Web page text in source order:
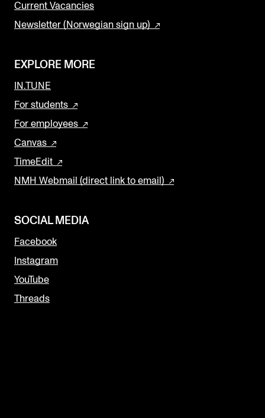
Current Vacancies
Newsletter (Norwegian sign up)
EXPLORE MORE
IN.TUNE
For students
For employees
Canvas
TimeEdit
NMH Webmail (direct link to email)
SOCIAL MEDIA
Facebook
Instagram
YouTube
Threads